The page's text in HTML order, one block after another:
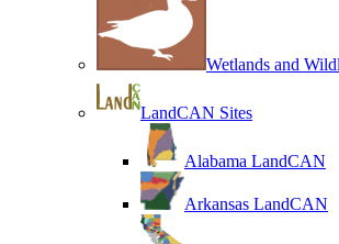
Wetlands and
LandCAN Sites
Alabama LandCAN
Arkansas LandCAN